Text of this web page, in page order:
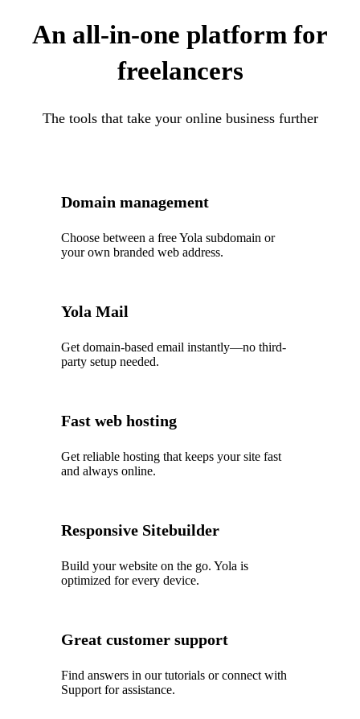
An all-in-one platform for
freelancers
The tools that take your online business further
Domain management
Choose between a free Yola subdomain or
your own branded web address.
Yola Mail
Get domain-based email instantly—no third-
party setup needed.
Fast web hosting
Get reliable hosting that keeps your site fast
and always online.
Responsive Sitebuilder
Build your website on the go. Yola is
optimized for every device.
Great customer support
Find answers in our tutorials or connect with
Support for assistance.